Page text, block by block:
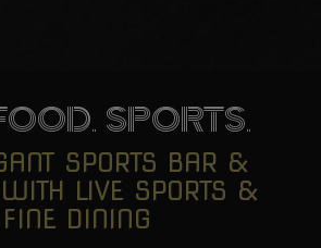
SPORTS.
SPORTS BAR &
LIVE SPORTS &
FINE DINING